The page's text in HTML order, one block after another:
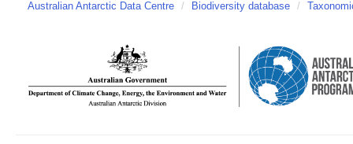
Australian Antarctic Data Centre / Biodiversity database /